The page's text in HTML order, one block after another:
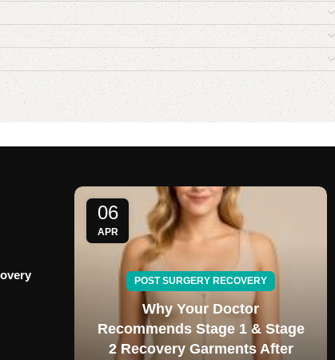
06
APR
POST SURGERY RECOVERY
Why Your Doctor
Recommends Stage 1 & Stage
2 Recovery Garments After